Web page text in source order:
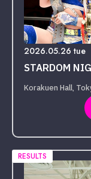
2026.05.26 tue
STARDOM
Korakuen Hall,
RESULTS